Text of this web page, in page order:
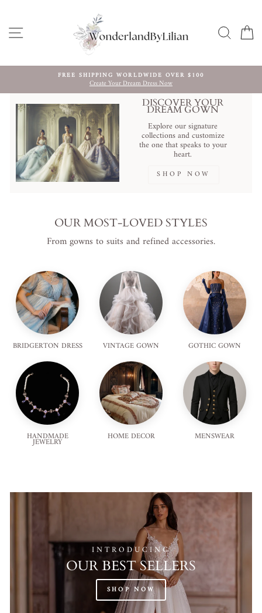
contenido
NAVEGACIÓN
diapositivas
pausa
HANDCRAFTED TO YOUR MEASUREMENTS ｜ FULLY
CUSTOMIZABLE ｜ WORLDWIDE DELIVERY.
DISCOVER YOUR
DREAM GOWN
Explore our signature
collections and customize
the one that speaks to your
heart.
SHOP NOW
OUR MOST-LOVED STYLES
From gowns to suits and refined accessories.
BRIDGERTON DRESS VINTAGE GOWN GOTHIC GOWN
HANDMADE
JEWELRY HOME DECOR MENSWEAR
INTRODUCING
OUR BEST SELLERS
SHOP NOW